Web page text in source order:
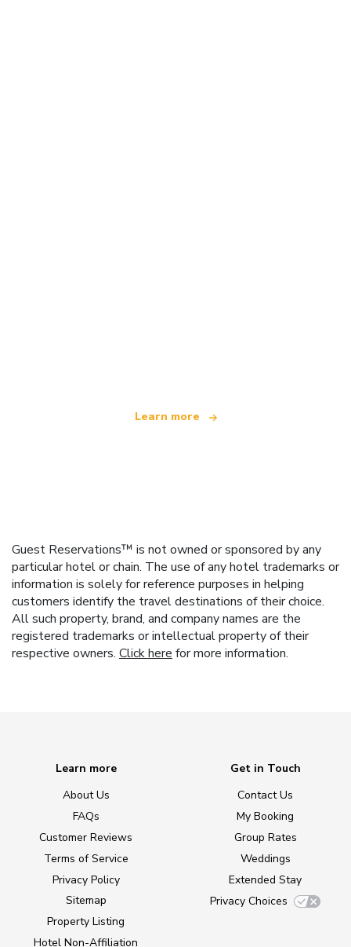
Learn more
Guest Reservations™ is not owned or sponsored by any
particular hotel or chain. The use of any hotel trademarks or
information is solely for reference purposes in helping
customers identify the travel destinations of their choice.
All such property, brand, and company names are the
registered trademarks or intellectual property of their
respective owners. Click here for more information.
Learn more
About Us
FAQs
Customer Reviews
Terms of Service
Privacy Policy
Sitemap
Property Listing
Hotel Non-Affiliation
Get in Touch
Contact Us
My Booking
Group Rates
Weddings
Extended Stay
Privacy Choices